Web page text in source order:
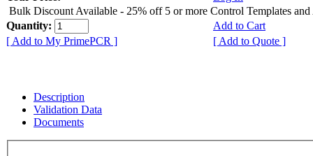
Bulk Discount Available - 25% off 5 or more Control Templates and
Quantity:
Add to Cart
[ Add to My PrimePCR ]
[ Add to Quote ]
Description
Validation Data
Documents